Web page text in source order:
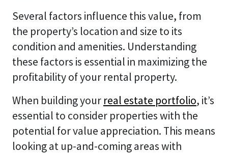
Several factors influence this value, from
the property’s location and size to its
condition and amenities. Understanding
these factors is essential in maximizing the
profitability of your rental property.
When building your real estate portfolio, it’s
essential to consider properties with the
potential for value appreciation. This means
looking at up-and-coming areas with